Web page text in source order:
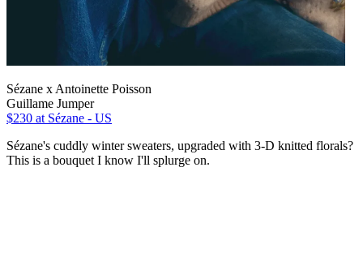
Sézane x Antoinette Poisson
Guillame Jumper
$230 at Sézane - US
Sézane's cuddly winter sweaters, upgraded with 3-D knitted florals?
This is a bouquet I know I'll splurge on.